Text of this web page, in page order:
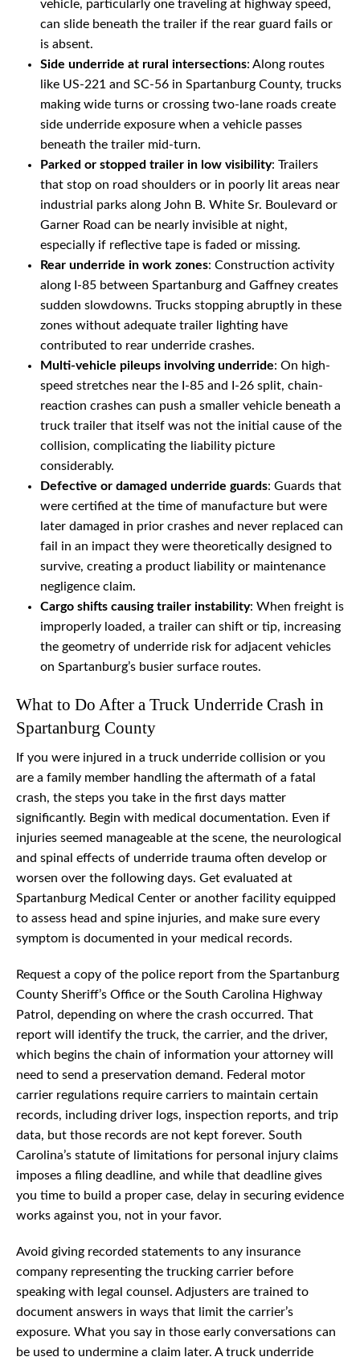
vehicle, particularly one traveling at highway speed,
can slide beneath the trailer if the rear guard fails or
is absent.
Side underride at rural intersections: Along routes
like US-221 and SC-56 in Spartanburg County, trucks
making wide turns or crossing two-lane roads create
side underride exposure when a vehicle passes
beneath the trailer mid-turn.
Parked or stopped trailer in low visibility: Trailers
that stop on road shoulders or in poorly lit areas near
industrial parks along John B. White Sr. Boulevard or
Garner Road can be nearly invisible at night,
especially if reflective tape is faded or missing.
Rear underride in work zones: Construction activity
along I-85 between Spartanburg and Gaffney creates
sudden slowdowns. Trucks stopping abruptly in these
zones without adequate trailer lighting have
contributed to rear underride crashes.
Multi-vehicle pileups involving underride: On high-
speed stretches near the I-85 and I-26 split, chain-
reaction crashes can push a smaller vehicle beneath a
truck trailer that itself was not the initial cause of the
collision, complicating the liability picture
considerably.
Defective or damaged underride guards: Guards that
were certified at the time of manufacture but were
later damaged in prior crashes and never replaced can
fail in an impact they were theoretically designed to
survive, creating a product liability or maintenance
negligence claim.
Cargo shifts causing trailer instability: When freight is
improperly loaded, a trailer can shift or tip, increasing
the geometry of underride risk for adjacent vehicles
on Spartanburg’s busier surface routes.
What to Do After a Truck Underride Crash in
Spartanburg County
If you were injured in a truck underride collision or you
are a family member handling the aftermath of a fatal
crash, the steps you take in the first days matter
significantly. Begin with medical documentation. Even if
injuries seemed manageable at the scene, the neurological
and spinal effects of underride trauma often develop or
worsen over the following days. Get evaluated at
Spartanburg Medical Center or another facility equipped
to assess head and spine injuries, and make sure every
symptom is documented in your medical records.
Request a copy of the police report from the Spartanburg
County Sheriff’s Office or the South Carolina Highway
Patrol, depending on where the crash occurred. That
report will identify the truck, the carrier, and the driver,
which begins the chain of information your attorney will
need to send a preservation demand. Federal motor
carrier regulations require carriers to maintain certain
records, including driver logs, inspection reports, and trip
data, but those records are not kept forever. South
Carolina’s statute of limitations for personal injury claims
imposes a filing deadline, and while that deadline gives
you time to build a proper case, delay in securing evidence
works against you, not in your favor.
Avoid giving recorded statements to any insurance
company representing the trucking carrier before
speaking with legal counsel. Adjusters are trained to
document answers in ways that limit the carrier’s
exposure. What you say in those early conversations can
be used to undermine a claim later. A truck underride